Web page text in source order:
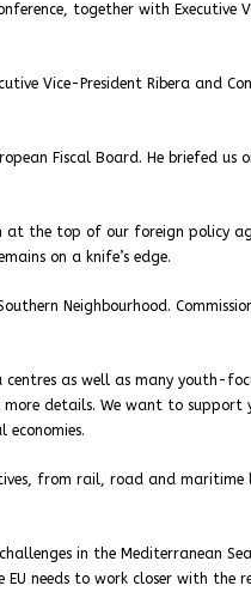
together with Executive
Vice-President Ribera and
Fiscal Board. He briefed us
at the top of our foreign policy
on a knife’s edge.
Neighbourhood.
as well as many youth-
more details. We want to support
from rail, road and maritime
in the Mediterranean
needs to work closer with the